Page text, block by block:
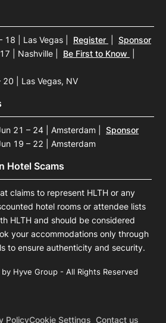
18 | Las Vegas Register
Sponsor
| Nashville
Be First to Know
| Las Vegas, NV
21 – 24 | Amsterdam
Sponsor
19 – 22 | Amsterdam
Hotel Scams
claims to represent HLTH or any
hotel rooms or attendee lists
HLTH and should be considered
your accommodations only through
to ensure authenticity and security.
Hyve Group - All Rights Reserved
PolicyCookie Settings Contact us